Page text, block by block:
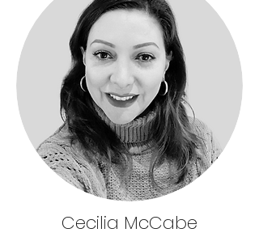
Cecilia McCabe